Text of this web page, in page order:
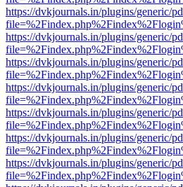
https://dvkjournals.in/plugins/generic/
https://dvkjournals.in/plugins/generic/
https://dvkjournals.in/plugins/generic/
https://dvkjournals.in/plugins/generic/
https://dvkjournals.in/plugins/generic/
https://dvkjournals.in/plugins/generic/
https://dvkjournals.in/plugins/generic/